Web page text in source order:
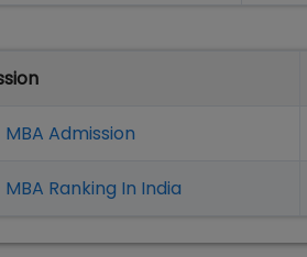
MBA Admission
MBA Ranking In India